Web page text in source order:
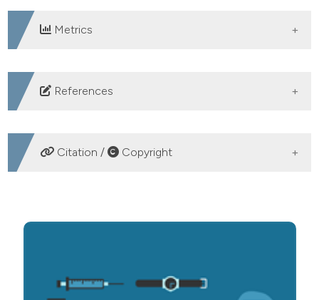
Metrics
DOWNLOADS
References
None.
Citation /
Copyright
Journal,17(4).https://doi.org/10.4081/ecj.2021.10304